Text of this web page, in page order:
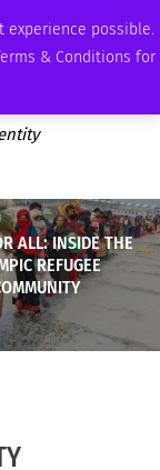
experience possible.
& Conditions for
ADVERTISE
ALL: INSIDE THE
REFUGEE